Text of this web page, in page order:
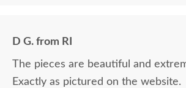
D G. from RI
The pieces are beautiful and
Exactly as pictured on the website.